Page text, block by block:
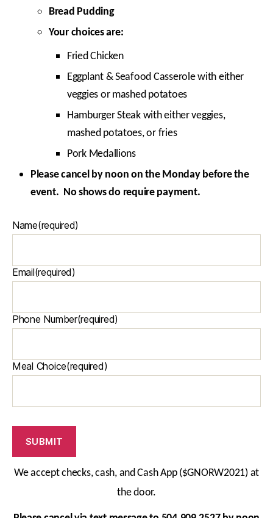
Bread Pudding
Your choices are:
Fried Chicken
Eggplant & Seafood Casserole with either
veggies or mashed potatoes
Hamburger Steak with either veggies,
mashed potatoes, or fries
Pork Medallions
Please cancel by noon on the Monday before the
event. No shows do require payment.
Name(required)
Email(required)
Phone Number(required)
Meal Choice(required)
SUBMIT
We accept checks, cash, and Cash App ($GNORW2021)at
the door.